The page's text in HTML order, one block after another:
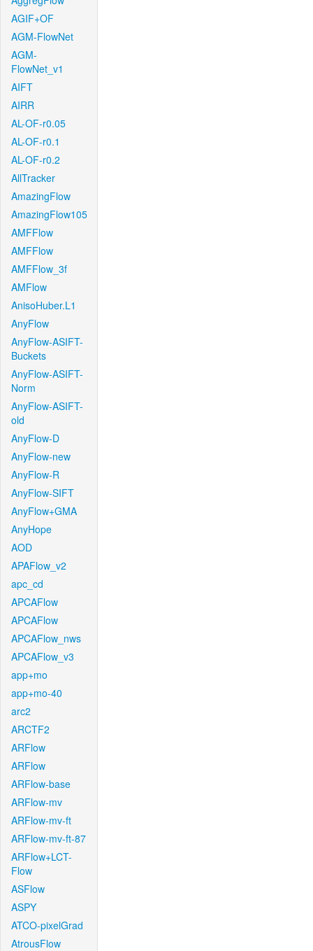
AGIF+OF
AGM-FlowNet
AGM-
FlowNet_v1
AIFT
AIRR
AL-OF-r0.05
AL-OF-r0.1
AL-OF-r0.2
AllTracker
AmazingFlow
AmazingFlow105
AMFFlow
AMFFlow
AMFFlow_3f
AMFlow
AnisoHuber.L1
AnyFlow
AnyFlow-ASIFT-
Buckets
AnyFlow-ASIFT-
Norm
AnyFlow-ASIFT-
old
AnyFlow-D
AnyFlow-new
AnyFlow-R
AnyFlow-SIFT
AnyFlow+GMA
AnyHope
AOD
APAFlow_v2
apc_cd
APCAFlow
APCAFlow
APCAFlow_nws
APCAFlow_v3
app+mo
app+mo-40
arc2
ARCTF2
ARFlow
ARFlow
ARFlow-base
ARFlow-mv
ARFlow-mv-ft
ARFlow-mv-ft-87
ARFlow+LCT-
Flow
ASFlow
ASPY
ATCO-pixelGrad
AtrousFlow